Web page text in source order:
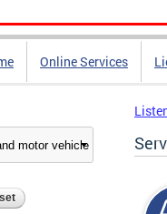
Online Services